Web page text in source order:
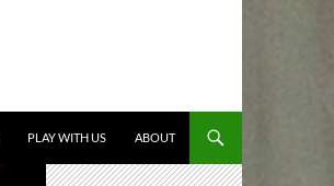
PLAY WITH US ABOUT